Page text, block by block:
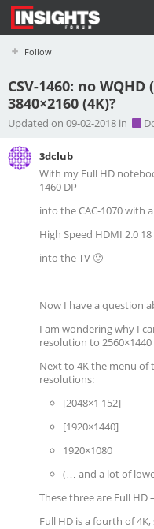
Follow
Profile
CSV-1460: no
3840×2160 (4K)?
Updated on 09-02-2018 in
3dclub
With my Full HD
1460 DP
into the CAC-1070 with a
High Speed HDMI 2.0
into the TV 🙂
Now I have a question
I am wondering why I
resolution to 2560×1440
Next to 4K the menu of
resolutions:
[2048×1 152]
[1920×1440]
1920×1080
(… and a lot of
These three are Full HD
Full HD is a fourth of